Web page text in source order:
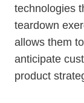
technologies
teardown
allows them
anticipate
product